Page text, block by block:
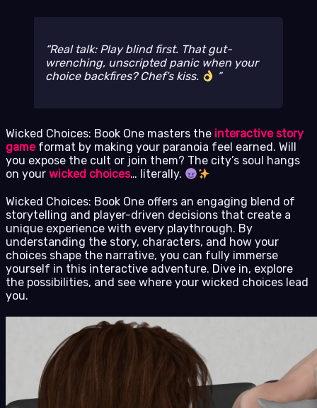
Real talk: Play blind first. That gut-
wrenching, unscripted panic when your
choice backfires? Chef’s kiss.
Wicked Choices: Book One masters the interactive story
gameformat by making your paranoia feel earned. Will
you expose the cult or join them? The city’s soul hangs
on your wicked choices… literally.
Wicked Choices: Book One offers an engaging blend of
storytelling and player-driven decisions that create a
unique experience with every playthrough. By
understanding the story, characters, and how your
choices shape the narrative, you can fully immerse
yourself in this interactive adventure. Dive in, explore
the possibilities, and see where your wicked choices lead
you.